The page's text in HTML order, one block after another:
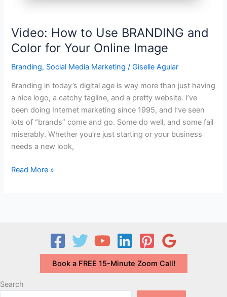
Video: How to Use BRANDING and
Color for Your Online Image
Branding, Social Media Marketing /Giselle Aguiar
Branding in today’s digital age is way more than just having
a nice logo, a catchy tagline, and a pretty website. I’ve
been doing Internet marketing since 1995, and I’ve seen
lots of “brands” come and go. Some do well, and some fail
miserably. Whether you’re just starting or your business
needs a new look,
Video:
Image
Read More »
Book a FREE 15-Minute Zoom Call!
Search